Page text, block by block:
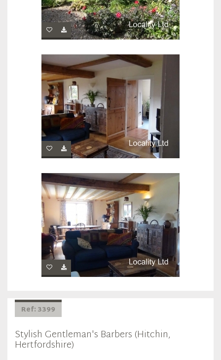
Ref: 3399
Stylish Gentleman's Barbers (Hitchin,
Hertfordshire)